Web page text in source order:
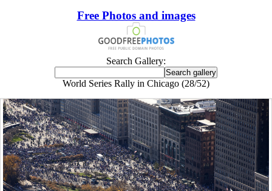
Free Photos and images
Search Gallery:
World Series Rally in Chicago (28/52)